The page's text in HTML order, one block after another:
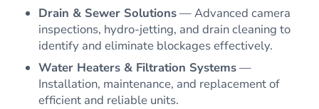
Drain & Sewer Solutions— Advanced camera
inspections, hydro-jetting, and drain cleaning to
identify and eliminate blockages effectively.
Water Heaters & Filtration Systems—
Installation, maintenance, and replacement of
efficient and reliable units.